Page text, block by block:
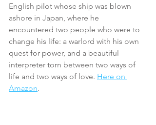
English pilot whose ship was blown
ashore in Japan, where he
encountered two people who were to
change his life: a warlord with his own
quest for power, and a beautiful
interpreter torn between two ways of
life and two ways of love. Here on
Amazon.